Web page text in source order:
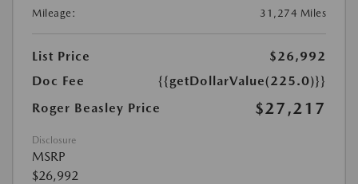
Mileage:
31,274 Miles
List Price
$26,992
Doc Fee
{{getDollarValue(225.0)}}
Roger Beasley Price
$27,217
Disclosure
MSRP
$26,992